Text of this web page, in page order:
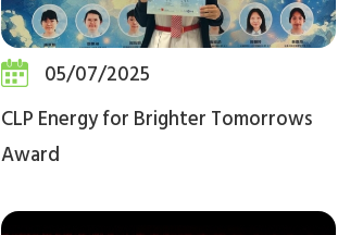
05/07/2025
CLP Energy for Brighter Tomorrows
Award